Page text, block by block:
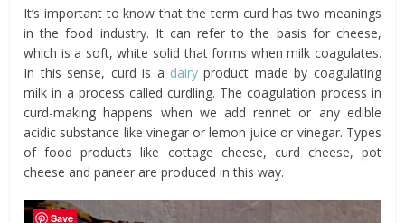
It’s important to know that the term curd has two meanings
in the food industry. It can refer to the basis for cheese,
which is a soft, white solid that forms when milk coagulates.
In this sense, curd is a dairyproduct made by coagulating
milk in a process called curdling. The coagulation process in
curd-making happens when we add rennet or any edible
acidic substance like vinegar or lemon juice or vinegar. Types
of food products like cottage cheese, curd cheese, pot
cheese and paneer are produced in this way.
Save